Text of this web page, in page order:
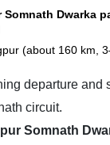
Somnath Dwarka
(about 160 km,
departure and
circuit.
Somnath